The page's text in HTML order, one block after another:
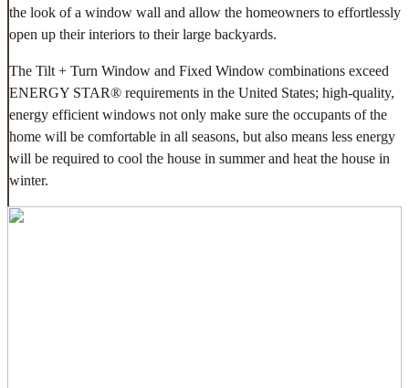
the look of a window wall and allow the homeowners to effortlessly
open up their interiors to their large backyards.
The Tilt + Turn Window and Fixed Window combinations exceed
ENERGY STAR® requirements in the United States; high-quality,
energy efficient windows not only make sure the occupants of the
home will be comfortable in all seasons, but also means less energy
will be required to cool the house in summer and heat the house in
winter.